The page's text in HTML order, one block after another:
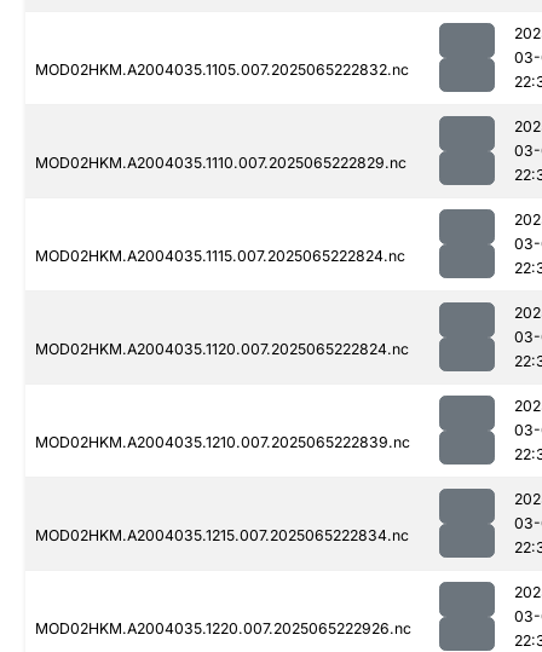
MOD02HKM.A2004035.1105.007.2025065222832.nc
MOD02HKM.A2004035.1110.007.2025065222829.nc
MOD02HKM.A2004035.1115.007.2025065222824.nc
MOD02HKM.A2004035.1120.007.2025065222824.nc
MOD02HKM.A2004035.1210.007.2025065222839.nc
MOD02HKM.A2004035.1215.007.2025065222834.nc
MOD02HKM.A2004035.1220.007.2025065222926.nc